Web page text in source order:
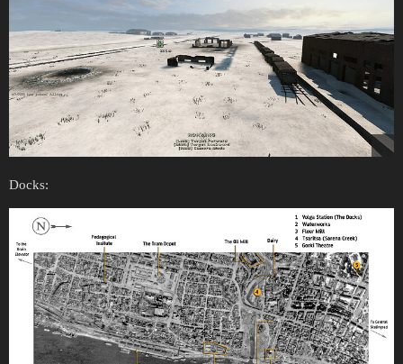
Docks: